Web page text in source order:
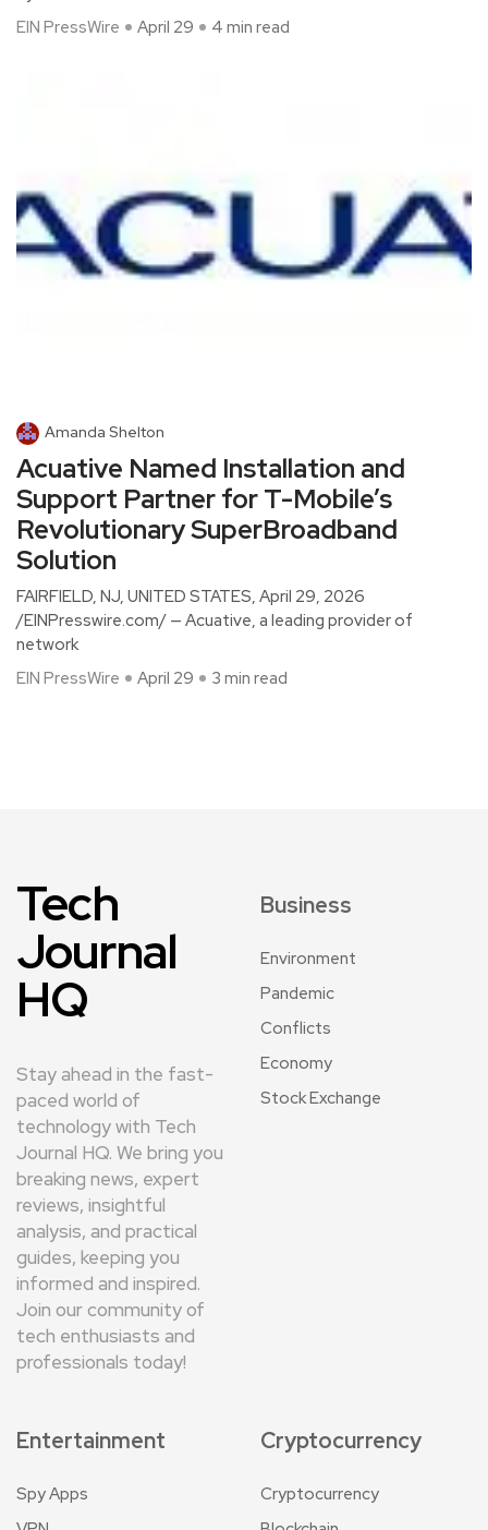
EIN PressWire
April 29 4 min read
Amanda Shelton
Acuative Named Installation and
Support Partner for T-Mobile’s
Revolutionary SuperBroadband
Solution
FAIRFIELD, NJ, UNITED STATES, April 29, 2026
/EINPresswire.com/ — Acuative, a leading provider of
network
EIN PressWire
April 29 3 min read
Tech
Journal
HQ
Stay ahead in the fast-
paced world of
technology with Tech
Journal HQ. We bring you
breaking news, expert
reviews, insightful
analysis, and practical
guides, keeping you
informed and inspired.
Join our community of
tech enthusiasts and
professionals today!
Business
Environment
Pandemic
Conflicts
Economy
Stock Exchange
Entertainment
Spy Apps
Cryptocurrency
Cryptocurrency